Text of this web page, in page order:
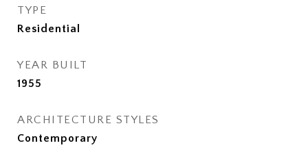
TYPE
Residential
YEAR BUILT
1955
ARCHITECTURE STYLES
Contemporary